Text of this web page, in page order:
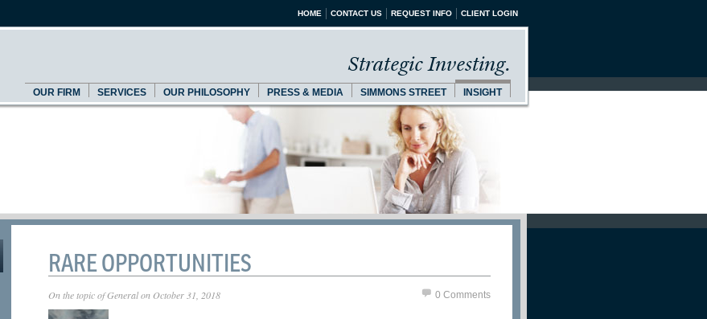
HOME CONTACT US REQUEST INFO CLIENT LOGIN
Strategic Investing.
OUR FIRM SERVICES OUR PHILOSOPHY PRESS & MEDIA SIMMONS STREET INSIGHT
RARE OPPORTUNITIES
0 Comments
On the topic ofGeneralon October 31, 2018